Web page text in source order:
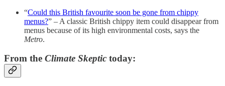
“Could this British favourite soon be gone from chippy
menus?” – A classic British chippy item could disappear from
menus because of its high environmental costs, says the
Metro.
From the Climate Skeptic today: